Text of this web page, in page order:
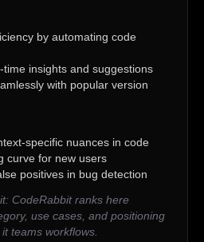
by automating code
time insights and suggestions
with popular version
specific nuances in code
curve for new users
positives in bug detection
CodeRabbit ranks here
use cases, and positioning
teams workflows.